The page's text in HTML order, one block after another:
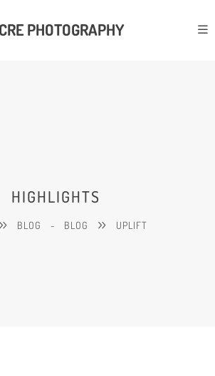
PHOTOGRAPHY
HIGHLIGHTS
BLOG - BLOG UPLIFT